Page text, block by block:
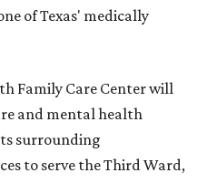
of Texas' medically
Family Care Center will
and mental health
surrounding
to serve the Third Ward,